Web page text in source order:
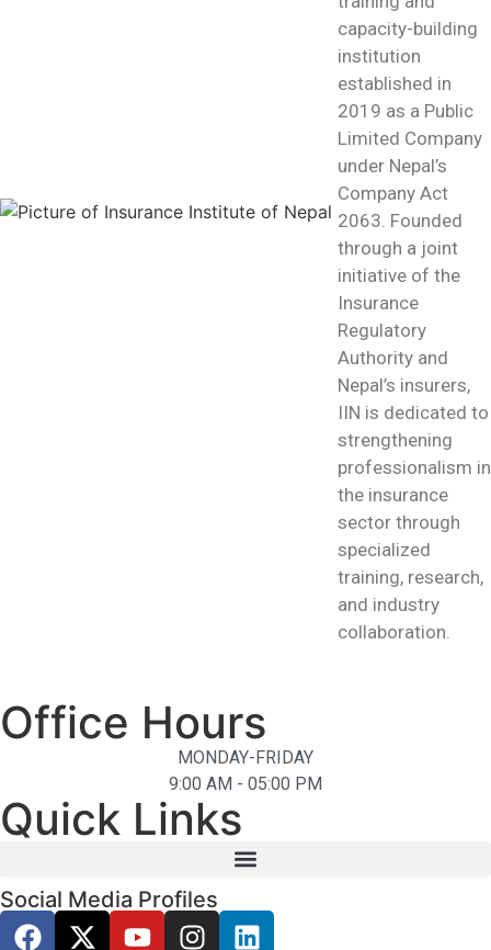
capacity-building
institution
established in
2019 as a Public
Limited Company
under Nepal’s
Company Act
2063. Founded
through a joint
initiative of the
Insurance
Regulatory
Authority and
Nepal’s insurers,
IIN is dedicated to
strengthening
professionalism in
the insurance
sector through
specialized
training, research,
and industry
collaboration.
Office Hours
MONDAY-FRIDAY
9:00 AM - 05:00 PM
Quick Links
Social Media Profiles